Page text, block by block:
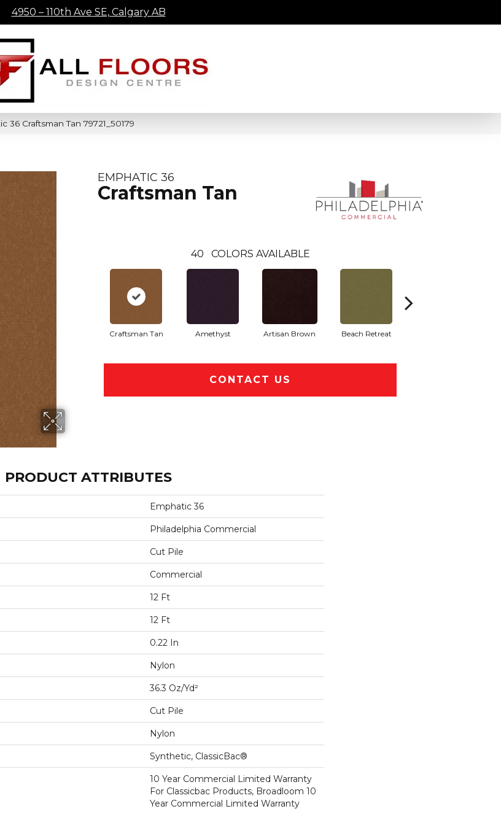
4950 – 110th Ave SE, Calgary AB
36 Craftsman Tan 79721_50179
EMPHATIC 36
Craftsman Tan
40 COLORS AVAILABLE
Craftsman Tan Amethyst Artisan Brown Beach Retreat
CONTACT US
PRODUCT ATTRIBUTES
Emphatic 36
Philadelphia Commercial
Cut Pile
Commercial
12 Ft
12 Ft
0.22 In
Nylon
36.3 Oz/yd²
Cut Pile
Nylon
Synthetic, ClassicBac®
10 Year Commercial Limited Warranty
For Classicbac Products, Broadloom 10
Year Commercial Limited Warranty